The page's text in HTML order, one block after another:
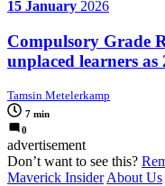
15 January 2026
Compulsory Grade
unplaced learners as
Tamsin Metelerkamp
7 min
0
advertisement
Don’t want to see this?
Maverick Insider About Us